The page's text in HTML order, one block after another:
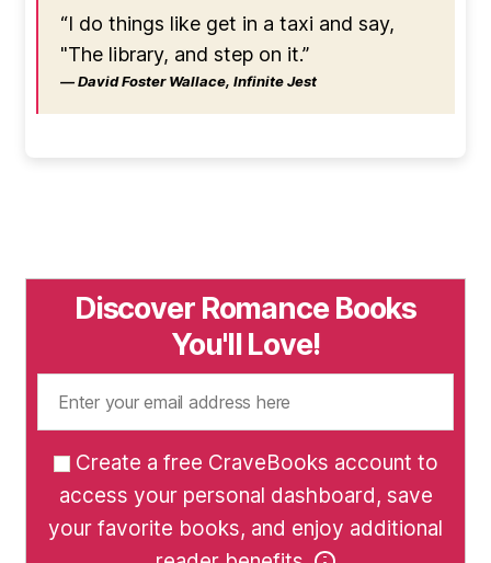
“I do things like get in a taxi and say,
"The library, and step on it.”
― David Foster Wallace, Infinite Jest
Discover Romance Books
You'll Love!
Create a free CraveBooks account to
access your personal dashboard, save
your favorite books, and enjoy additional